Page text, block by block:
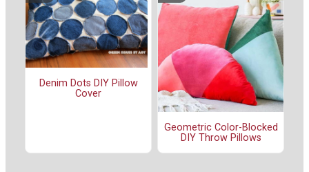
Denim Dots DIY Pillow
Cover
Geometric Color-Blocked
DIY Throw Pillows